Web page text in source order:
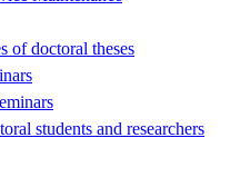
of doctoral theses
students and researchers